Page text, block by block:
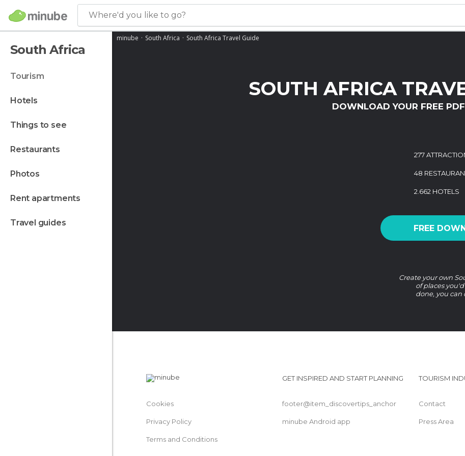
Where'd you like to go?
South Africa
tourism
hotels
things to see
restaurants
photos
rent apartments
travel guides
minube South Africa South Africa Travel Guide
SOUTH AFRICA
DOWNLOAD YOUR FREE PDF
277
48
2.662 HOTELS
FREE
Create your own
of places
done, you can
Cookies
Privacy Policy
Terms and Conditions
GET INSPIRED AND START PLANNING
footer@item_discovertips_anchor
minube Android app
TOURISM
Contact
Press Area